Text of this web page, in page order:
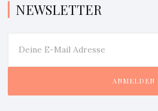
NEWSLETTER